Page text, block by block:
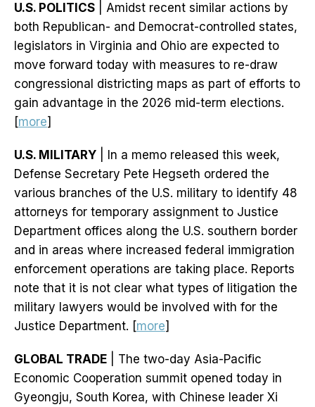
U.S. POLITICS | Amidst recent similar actions by
both Republican- and Democrat-controlled states,
legislators in Virginia and Ohio are expected to
move forward today with measures to re-draw
congressional districting maps as part of efforts to
gain advantage in the 2026 mid-term elections.
[more]
U.S. MILITARY | In a memo released this week,
Defense Secretary Pete Hegseth ordered the
various branches of the U.S. military to identify 48
attorneys for temporary assignment to Justice
Department offices along the U.S. southern border
and in areas where increased federal immigration
enforcement operations are taking place. Reports
note that it is not clear what types of litigation the
military lawyers would be involved with for the
Justice Department. [more]
GLOBAL TRADE | The two-day Asia-Pacific
Economic Cooperation summit opened today in
Gyeongju, South Korea, with Chinese leader Xi